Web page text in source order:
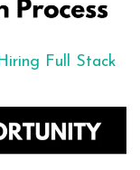
Full Stack